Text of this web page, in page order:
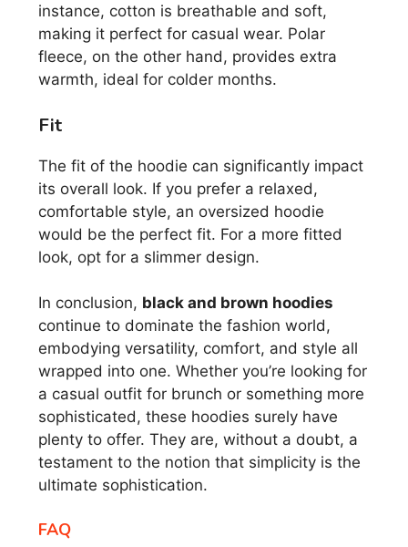
instance, cotton is breathable and soft,
making it perfect for casual wear. Polar
fleece, on the other hand, provides extra
warmth, ideal for colder months.
Fit
The fit of the hoodie can significantly impact
its overall look. If you prefer a relaxed,
comfortable style, an oversized hoodie
would be the perfect fit. For a more fitted
look, opt for a slimmer design.
In conclusion, black and brown hoodies
continue to dominate the fashion world,
embodying versatility, comfort, and style all
wrapped into one. Whether you’re looking for
a casual outfit for brunch or something more
sophisticated, these hoodies surely have
plenty to offer. They are, without a doubt, a
testament to the notion that simplicity is the
ultimate sophistication.
FAQ